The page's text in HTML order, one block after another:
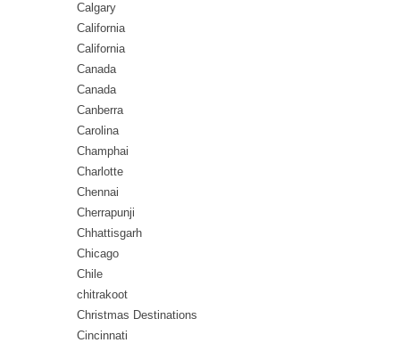
Calgary
California
California
Canada
Canada
Canberra
Carolina
Champhai
Charlotte
Chennai
Cherrapunji
Chhattisgarh
Chicago
Chile
chitrakoot
Christmas Destinations
Cincinnati